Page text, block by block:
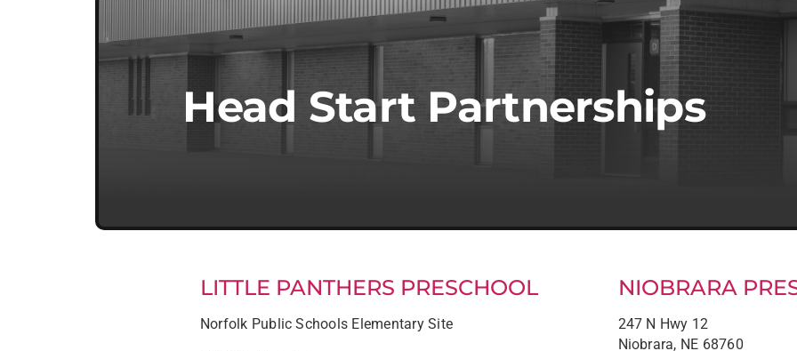
Head Start Partnerships
LITTLE PANTHERS PRESCHOOL
Norfolk Public Schools Elementary Site
NIOBRARA
247 N Hwy 12
Niobrara, NE 68760